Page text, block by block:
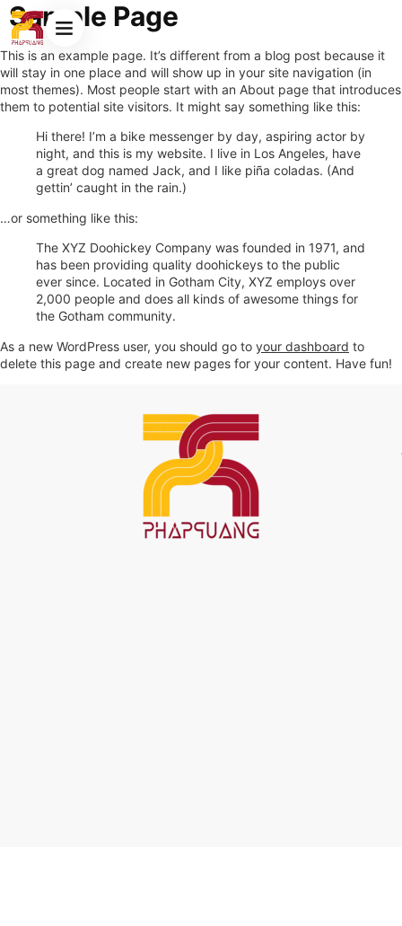
Sample Page
This is an example page. It’s different from a blog post because it
will stay in one place and will show up in your site navigation (in
most themes). Most people start with an About page that introduces
them to potential site visitors. It might say something like this:
Hi there! I’m a bike messenger by day, aspiring actor by
night, and this is my website. I live in Los Angeles, have
a great dog named Jack, and I like piña coladas. (And
gettin’ caught in the rain.)
…or something like this:
The XYZ Doohickey Company was founded in 1971, and
has been providing quality doohickeys to the public
ever since. Located in Gotham City, XYZ employs over
2,000 people and does all kinds of awesome things for
the Gotham community.
As a new WordPress user, you should go to your dashboard to
delete this page and create new pages for your content. Have fun!